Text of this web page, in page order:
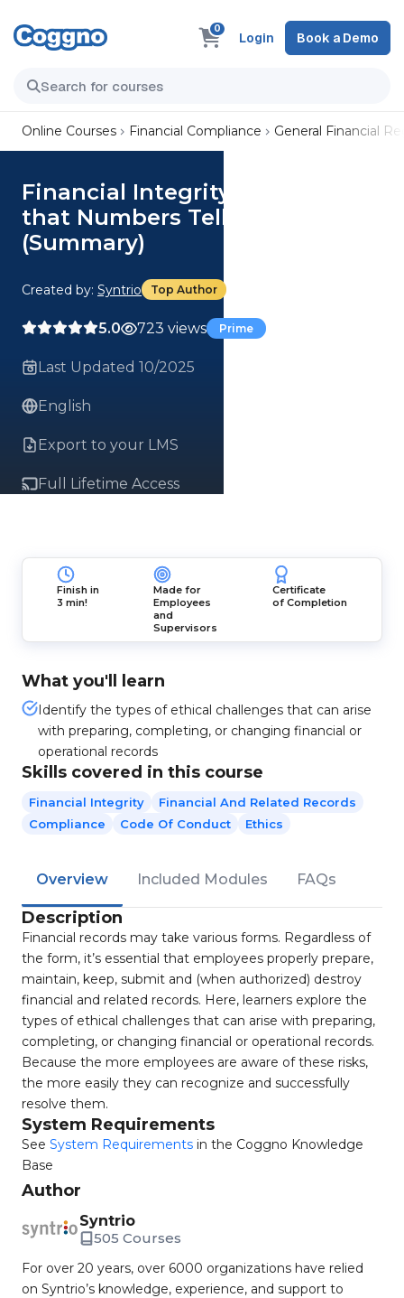
0
Login Book a Demo
Online Courses Financial Compliance General Financial
Financial Integrity: Ensuring
that Numbers Tell the Truth
(Summary)
Created by: Syntrio Top Author
5.0 723 views Prime
Last Updated 10/2025
English
Export to your LMS
Full Lifetime Access
Finish in
3 min!
Made for
Employees
and
Supervisors
Certificate
of Completion
What you'll learn
Identify the types of ethical challenges that can arise
with preparing, completing, or changing financial or
operational records
Skills covered in this course
Financial Integrity
Financial And Related Records
Compliance
Code Of Conduct Ethics
Overview Included Modules FAQs
Description
Financial records may take various forms. Regardless of
the form, it’s essential that employees properly prepare,
maintain, keep, submit and (when authorized) destroy
financial and related records. Here, learners explore the
types of ethical challenges that can arise with preparing,
completing, or changing financial or operational records.
Because the more employees are aware of these risks,
the more easily they can recognize and successfully
resolve them.
System Requirements
See System Requirements in the Coggno Knowledge
Base
Author
Syntrio
505 Courses
For over 20 years, over 6000 organizations have relied
on Syntrio’s knowledge, experience, and support to